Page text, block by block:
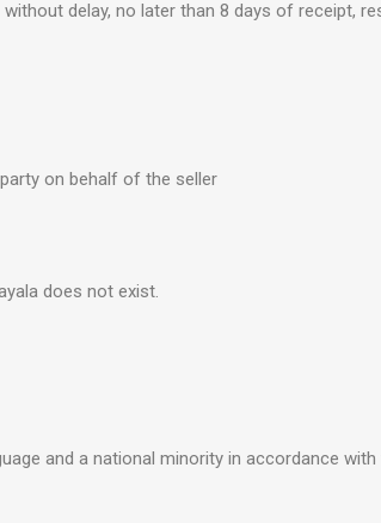
delay, no later than 8 days of receipt,
on behalf of the seller
does not exist.
and a national minority in accordance with